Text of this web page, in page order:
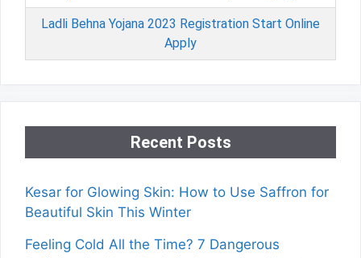
Ladli Behna Yojana 2023 Registration Start Online
Apply
Recent Posts
Kesar for Glowing Skin: How to Use Saffron for
Beautiful Skin This Winter
Feeling Cold All the Time? 7 Dangerous